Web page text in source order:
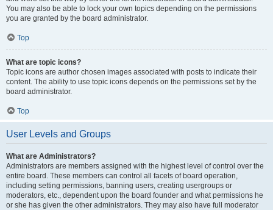
You may also be able to lock your own topics depending on the permissions
you are granted by the board administrator.
Top
What are topic icons?
Topic icons are author chosen images associated with posts to indicate their
content. The ability to use topic icons depends on the permissions set by the
board administrator.
Top
User Levels and Groups
What are Administrators?
Administrators are members assigned with the highest level of control over the
entire board. These members can control all facets of board operation,
including setting permissions, banning users, creating usergroups or
moderators, etc., dependent upon the board founder and what permissions he
or she has given the other administrators. They may also have full moderator